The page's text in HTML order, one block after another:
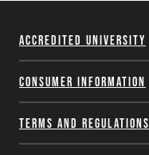
Accredited University
Consumer Information
Terms and Regulations